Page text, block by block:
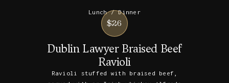
Lunch / Dinner
$26
Dublin Lawyer Braised Beef
Ravioli
Ravioli stuffed with braised beef,